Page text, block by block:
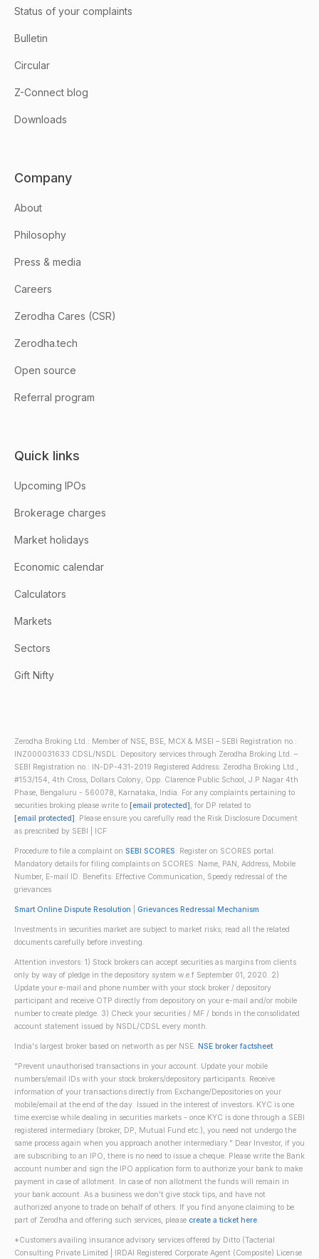
Status of your complaints
Bulletin
Circular
Z-Connect blog
Downloads
Company
About
Philosophy
Press & media
Careers
Zerodha Cares (CSR)
Zerodha.tech
Open source
Referral program
Quick links
Upcoming IPOs
Brokerage charges
Market holidays
Economic calendar
Calculators
Markets
Sectors
Gift Nifty
Zerodha Broking Ltd.: Member of NSE, BSE, MCX & MSEI – SEBI Registration no.:
INZ000031633 CDSL/NSDL: Depository services through Zerodha Broking Ltd. –
SEBI Registration no.: IN-DP-431-2019 Registered Address: Zerodha Broking Ltd.,
#153/154, 4th Cross, Dollars Colony, Opp. Clarence Public School, J.P Nagar 4th
Phase, Bengaluru - 560078, Karnataka, India. For any complaints pertaining to
securities broking please write to [email protected] , for DP related to
[email protected] . Please ensure you carefully read the Risk Disclosure Document
as prescribed by SEBI | ICF
Procedure to file a complaint on SEBI SCORES: Register on SCORES portal.
Mandatory details for filing complaints on SCORES: Name, PAN, Address, Mobile
Number, E-mail ID. Benefits: Effective Communication, Speedy redressal of the
grievances
Smart Online Dispute Resolution Grievances Redressal Mechanism
Investments in securities market are subject to market risks; read all the related
documents carefully before investing.
Attention investors: 1) Stock brokers can accept securities as margins from clients
only by way of pledge in the depository system w.e.f September 01, 2020. 2)
Update your e-mail and phone number with your stock broker / depository
participant and receive OTP directly from depository on your e-mail and/or mobile
number to create pledge. 3) Check your securities / MF / bonds in the consolidated
account statement issued by NSDL/CDSL every month.
India's largest broker based on networth as per NSE. NSE broker factsheet
"Prevent unauthorised transactions in your account. Update your mobile
numbers/email IDs with your stock brokers/depository participants. Receive
information of your transactions directly from Exchange/Depositories on your
mobile/email at the end of the day. Issued in the interest of investors. KYC is one
time exercise while dealing in securities markets - once KYC is done through a SEBI
registered intermediary (broker, DP, Mutual Fund etc.), you need not undergo the
same process again when you approach another intermediary." Dear Investor, if you
are subscribing to an IPO, there is no need to issue a cheque. Please write the Bank
account number and sign the IPO application form to authorize your bank to make
payment in case of allotment. In case of non allotment the funds will remain in
your bank account. As a business we don't give stock tips, and have not
authorized anyone to trade on behalf of others. If you find anyone claiming to be
part of Zerodha and offering such services, please create a ticket here.
*Customers availing insurance advisory services offered by Ditto (Tacterial
Consulting Private Limited | IRDAI Registered Corporate Agent (Composite) License